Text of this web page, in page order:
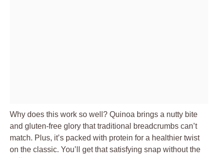
Why does this work so well? Quinoa brings a nutty bite
and gluten-free glory that traditional breadcrumbs can’t
match. Plus, it’s packed with protein for a healthier twist
on the classic. You’ll get that satisfying snap without the